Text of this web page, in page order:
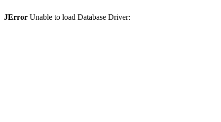
JError Unable to load Database Driver: